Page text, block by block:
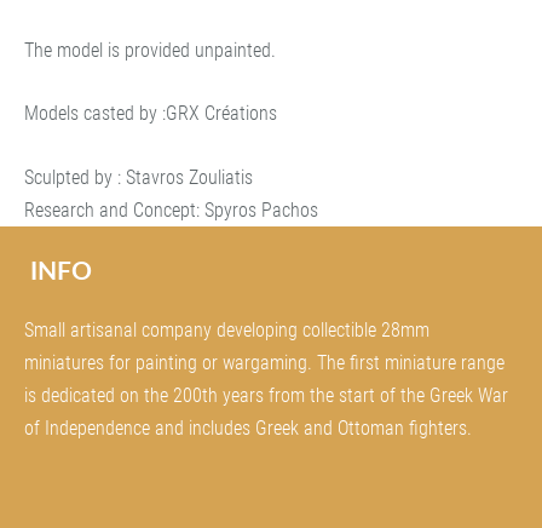
INFO
Small artisanal company developing collectible 28mm
miniatures for painting or wargaming. The first miniature range
is dedicated on the 200th years from the start of the Greek War
of Independence and includes Greek and Ottoman fighters.
The model is provided unpainted.
Models casted by :GRX Créations
Sculpted by : Stavros Zouliatis
Research and Concept: Spyros Pachos